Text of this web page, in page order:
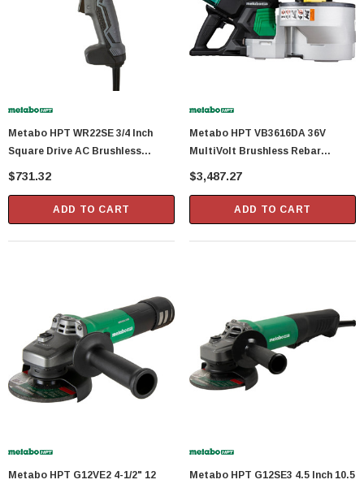
Showa Atlas 370BM-07 Nitrile Palm Coated
With Nylon Liner Tough Gloves - Medium
$14.94
Metabo HPT WR22SE 3/4 Inch
Square Drive AC Brushless
Impact Wrench With 8.3 Amp
$731.32
ADD TO CART
Metabo HPT VB3616DA 36V
MultiVolt Brushless Rebar
Bender And Cutter With (2) 4.0Ah
$3,487.27
ADD TO CART
Metabo HPT G12VE2 4-1/2" 12
Metabo HPT G12SE3 4.5 Inch 10.5